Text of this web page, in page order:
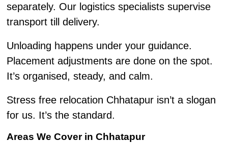
separately. Our logistics specialists supervise
transport till delivery.
Unloading happens under your guidance.
Placement adjustments are done on the spot.
It’s organised, steady, and calm.
Stress free relocation Chhatapur isn’t a slogan
for us. It’s the standard.
Areas We Cover in Chhatapur